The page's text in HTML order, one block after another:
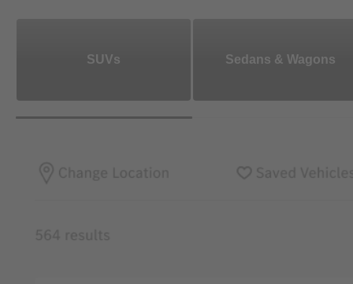
SUVs Sedans & Wagons